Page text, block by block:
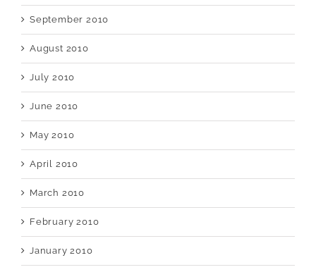
September 2010
August 2010
July 2010
June 2010
May 2010
April 2010
March 2010
February 2010
January 2010